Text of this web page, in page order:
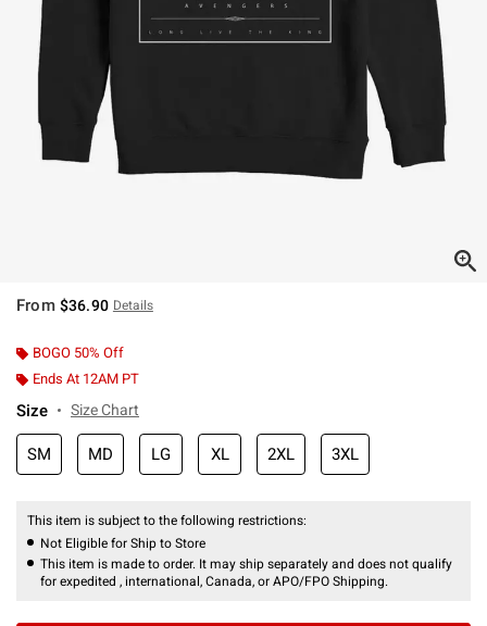
From $36.90 Details
BOGO 50% Off
Ends At 12AM PT
Size Size Chart
SM MD LG XL 2XL 3XL
This item is subject to the following restrictions:
Not Eligible for Ship to Store
This item is made to order. It may ship separately and does not qualify
for expedited , international, Canada, or APO/FPO Shipping.